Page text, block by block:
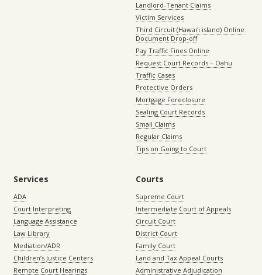
Landlord-Tenant Claims
Victim Services
Third Circuit (Hawaiʻi island) Online
Document Drop-off
Pay Traffic Fines Online
Request Court Records – Oahu
Traffic Cases
Protective Orders
Mortgage Foreclosure
Sealing Court Records
Small Claims
Regular Claims
Tips on Going to Court
Services
ADA
Court Interpreting
Language Assistance
Law Library
Mediation/ADR
Children’s Justice Centers
Remote Court Hearings
Courts
Supreme Court
Intermediate Court of Appeals
Circuit Court
District Court
Family Court
Land and Tax Appeal Courts
Administrative Adjudication